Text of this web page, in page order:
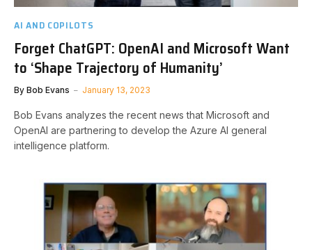
AI AND COPILOTS
Forget ChatGPT: OpenAI and Microsoft Want
to ‘Shape Trajectory of Humanity’
By Bob Evans January 13, 2023
Bob Evans analyzes the recent news that Microsoft and
OpenAI are partnering to develop the Azure AI general
intelligence platform.